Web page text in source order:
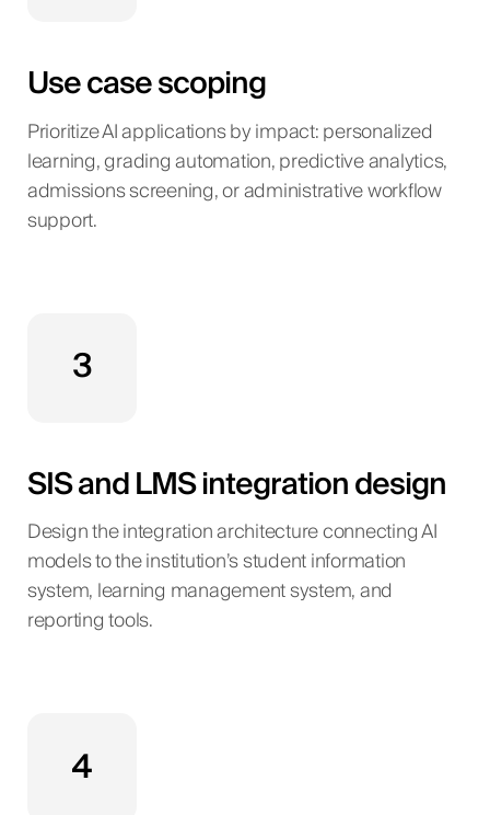
Use case scoping
Prioritize AI applications by impact: personalized
learning, grading automation, predictive analytics,
admissions screening, or administrative workflow
support.
3
SIS and LMS integration design
Design the integration architecture connecting AI
models to the institution’s student information
system, learning management system, and
reporting tools.
4